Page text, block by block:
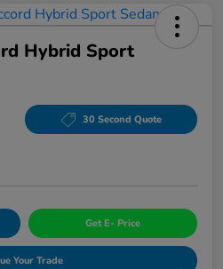
Hybrid Sport
30 Second Quote
Get E- Price
Your Trade